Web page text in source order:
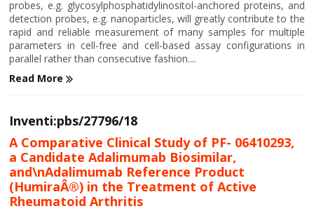
probes, e.g. glycosylphosphatidylinositol-anchored proteins, and
detection probes, e.g. nanoparticles, will greatly contribute to the
rapid and reliable measurement of many samples for multiple
parameters in cell-free and cell-based assay configurations in
parallel rather than consecutive fashion....
Read More
Inventi:pbs/27796/18
A Comparative Clinical Study of PF- 06410293,
a Candidate Adalimumab Biosimilar,
and\nAdalimumab Reference Product
(HumiraÂ®) in the Treatment of Active
Rheumatoid Arthritis